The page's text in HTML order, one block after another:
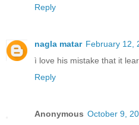
Reply
nagla matar February 12,
ì love his mistake that it
Reply
Anonymous October 9,